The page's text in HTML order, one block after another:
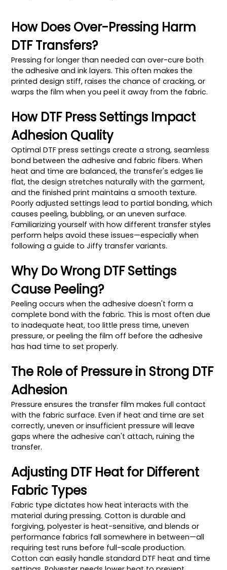
How Does Over-Pressing Harm
DTF Transfers?
Pressing for longer than needed can over-cure both
the adhesive and ink layers. This often makes the
printed design stiff, raises the chance of cracking, or
warps the film when you peel it away from the fabric.
How DTF Press Settings Impact
Adhesion Quality
Optimal DTF press settings create a strong, seamless
bond between the adhesive and fabric fibers. When
heat and time are balanced, the transfer's edges lie
flat, the design stretches naturally with the garment,
and the finished print maintains a smooth texture.
Poorly adjusted settings lead to partial bonding, which
causes peeling, bubbling, or an uneven surface.
Familiarizing yourself with how different transfer styles
perform helps avoid these issues—especially when
following a guide to Jiffy transfer variants.
Why Do Wrong DTF Settings
Cause Peeling?
Peeling occurs when the adhesive doesn't form a
complete bond with the fabric. This is most often due
to inadequate heat, too little press time, uneven
pressure, or peeling the film off before the adhesive
has had time to set properly.
The Role of Pressure in Strong DTF
Adhesion
Pressure ensures the transfer film makes full contact
with the fabric surface. Even if heat and time are set
correctly, uneven or insufficient pressure will leave
gaps where the adhesive can't attach, ruining the
transfer.
Adjusting DTF Heat for Different
Fabric Types
Fabric type dictates how heat interacts with the
material during pressing. Cotton is durable and
forgiving, polyester is heat-sensitive, and blends or
performance fabrics fall somewhere in between—all
requiring test runs before full-scale production.
Cotton can easily handle standard DTF heat and time